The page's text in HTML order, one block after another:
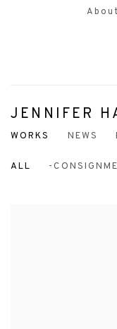
About
JENNIFER
WORKS NEWS
ALL -